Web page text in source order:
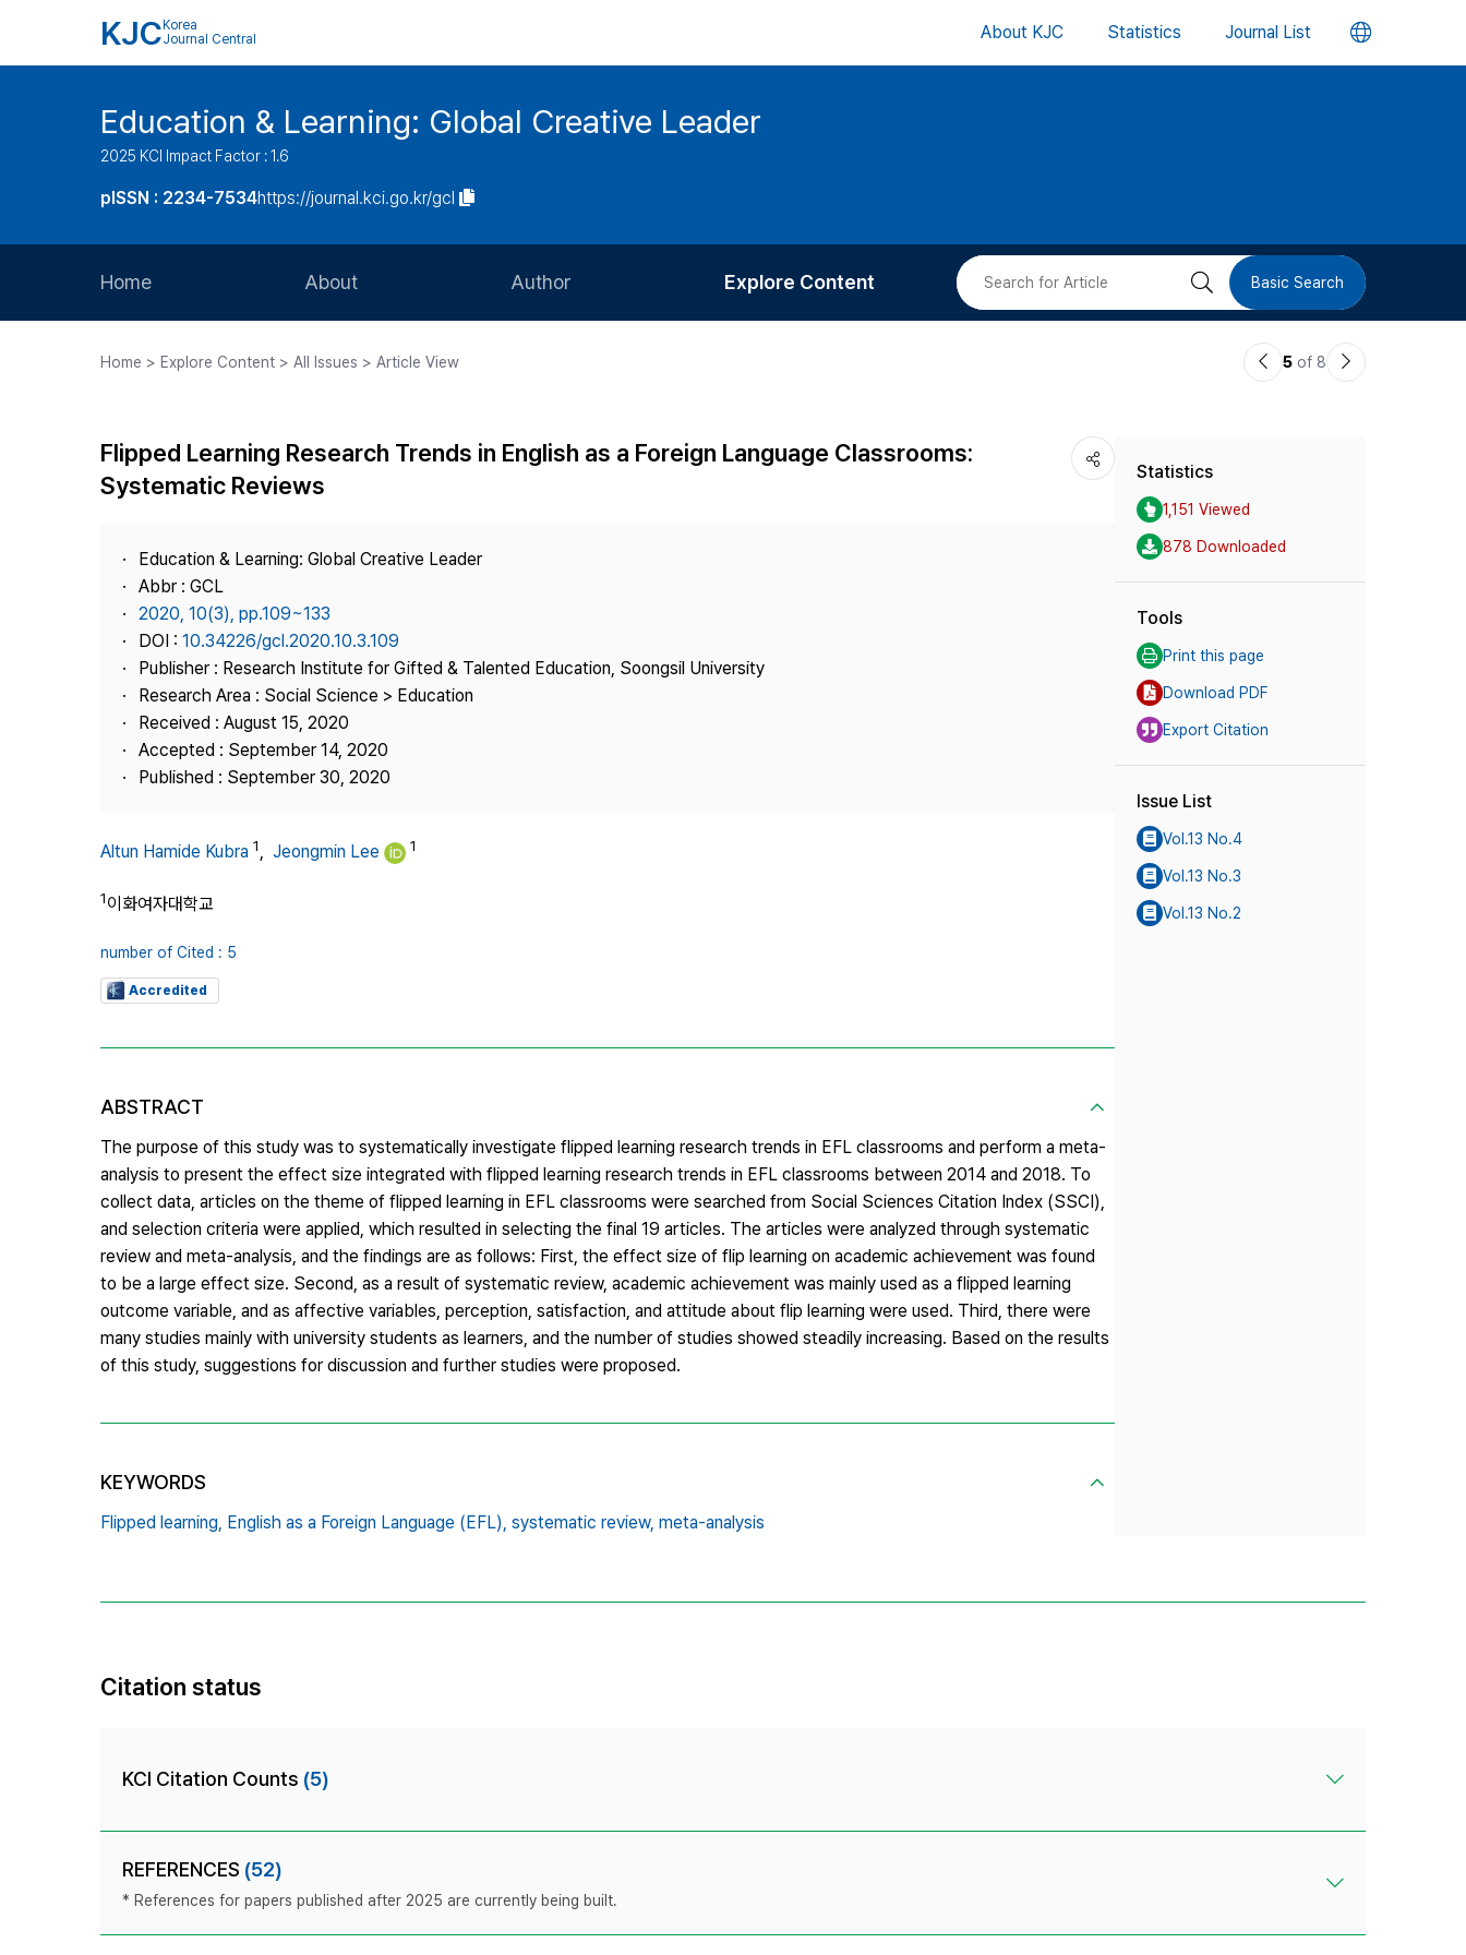
KJC Korea
Journal Central
About KJC Statistics Journal List 언
버
Education & Learning: Global Creative Leader
2025 KCI Impact Factor : 1.6
pISSN : 2234-7534https://journal.kci.go.kr/gcl
Home About
Journal Staff
Best Practice
Contact Us
Author
Article Processing Charge
Explore Content
Most Cited
검 Basic Search
Home > Explore Content > All Issues > Article View
이5 of 8
다
Flipped Learning Research Trends in English as a Foreign Language Classrooms:
Systematic Reviews
Education & Learning: Global Creative Leader
Abbr : GCL
2020, 10(3), pp.109~133
DOI : 10.34226/gcl.2020.10.3.109
Publisher : Research Institute for Gifted & Talented Education, Soongsil University
Research Area : Social Science > Education
Received : August 15, 2020
Accepted : September 14, 2020
Published : September 30, 2020
Altun Hamide Kubra 1, Jeongmin Lee 1
1이화여자대학교
number of Cited : 5
Accredited
ABSTRACT
The purpose of this study was to systematically investigate flipped learning research trends in EFL classrooms and perform a meta-
analysis to present the effect size integrated with flipped learning research trends in EFL classrooms between 2014 and 2018. To
collect data, articles on the theme of flipped learning in EFL classrooms were searched from Social Sciences Citation Index (SSCI),
and selection criteria were applied, which resulted in selecting the final 19 articles. The articles were analyzed through systematic
review and meta-analysis, and the findings are as follows: First, the effect size of flip learning on academic achievement was found
to be a large effect size. Second, as a result of systematic review, academic achievement was mainly used as a flipped learning
outcome variable, and as affective variables, perception, satisfaction, and attitude about flip learning were used. Third, there were
many studies mainly with university students as learners, and the number of studies showed steadily increasing. Based on the results
of this study, suggestions for discussion and further studies were proposed.
KEYWORDS
Flipped learning, English as a Foreign Language (EFL), systematic review, meta-analysis
Statistics
1,151 Viewed
878 Downloaded
Tools
Print this page
Download PDF
Export Citation
Issue List
Vol.13 No.4
Vol.13 No.3
Vol.13 No.2
Citation status
KCI Citation Counts (5)
REFERENCES (52)
* References for papers published after 2025 are currently being built.